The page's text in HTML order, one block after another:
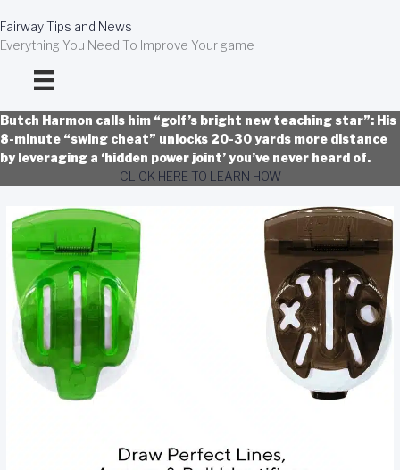
to
content
Fairway Tips and News
Everything You Need To Improve Your game
Butch Harmon calls him “golf’s bright new teaching star”: His
8-minute “swing cheat” unlocks 20-30 yards more distance
by leveraging a ‘hidden power joint’ you’ve never heard of.
CLICK HERE TO LEARN HOW